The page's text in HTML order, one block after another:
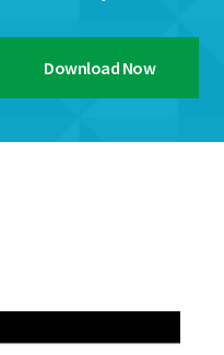
Download Now